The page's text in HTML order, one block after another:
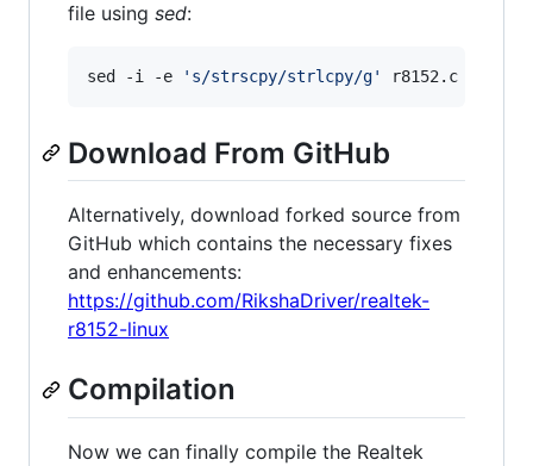
file using sed:
sed -i -e ' s/strscpy/strlcpy/g' r8152.c
Download From GitHub
Alternatively, download forked source from
GitHub which contains the necessary fixes
and enhancements:
https://github.com/RikshaDriver/realtek-
r8152-linux
Compilation
Now we can finally compile the Realtek